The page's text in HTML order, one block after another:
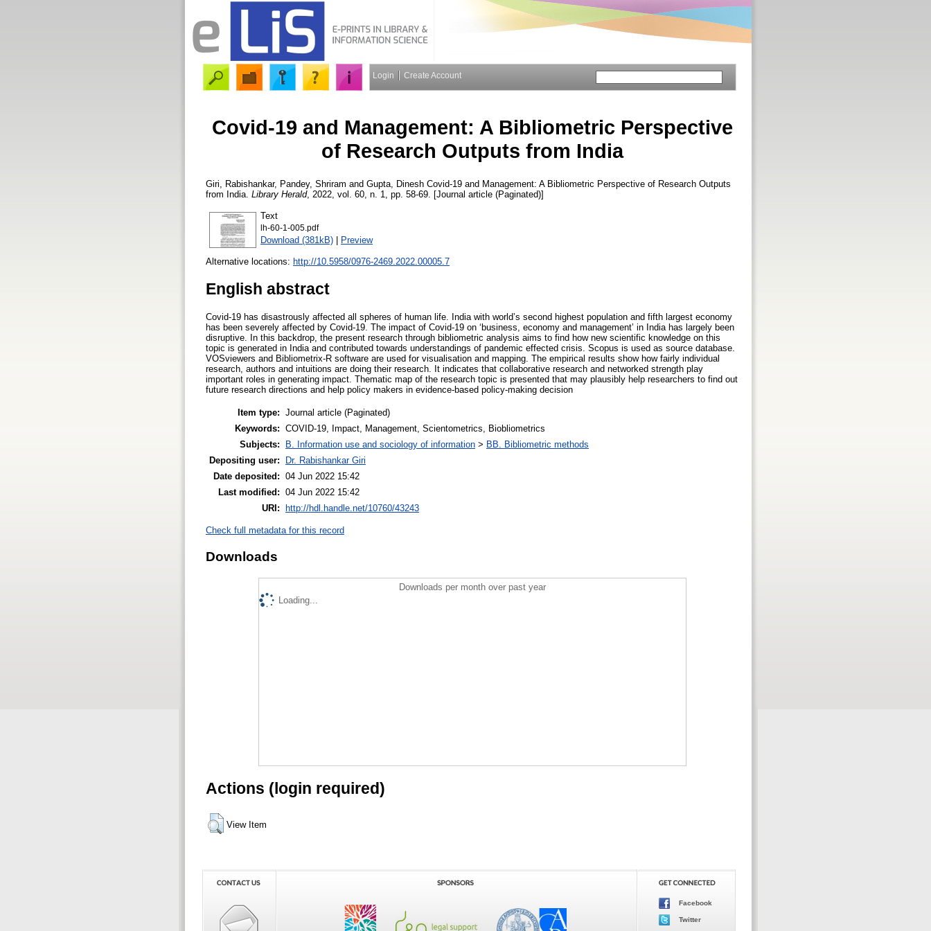
Login Create Account
Covid-19 and Management: A Bibliometric Perspective
of Research Outputs from India
Giri, Rabishankar, Pandey, Shriram and Gupta, Dinesh Covid-19 and Management: A Bibliometric Perspective of Research Outputs
from India. Library Herald, 2022, vol. 60, n. 1, pp. 58-69. [Journal article (Paginated)]
Text
lh-60-1-005.pdf
Download (381kB) | Preview
Alternative locations: http://10.5958/0976-2469.2022.00005.7
English abstract
Covid-19 has disastrously affected all spheres of human life. India with world’s second highest population and fifth largest economy
has been severely affected by Covid-19. The impact of Covid-19 on ‘business, economy and management’ in India has largely been
disruptive. In this backdrop, the present research through bibliometric analysis aims to find how new scientific knowledge on this
topic is generated in India and contributed towards understandings of pandemic effected crisis. Scopus is used as source database.
VOSviewers and Bibliometrix-R software are used for visualisation and mapping. The empirical results show how fairly individual
research, authors and intuitions are doing their research. It indicates that collaborative research and networked strength play
important roles in generating impact. Thematic map of the research topic is presented that may plausibly help researchers to find out
future research directions and help policy makers in evidence-based policy-making decision
Item type: Journal article (Paginated)
Keywords: COVID-19, Impact, Management, Scientometrics, Biobliometrics
Subjects:
B. Information use and sociology of information > BB. Bibliometric methods
Depositing user:
Dr. Rabishankar Giri
Date deposited: 04 Jun 2022 15:42
Last modified: 04 Jun 2022 15:42
URI: http://hdl.handle.net/10760/43243
Check full metadata for this record
Downloads
Downloads per month over past year
Loading...
Actions (login required)
View Item
Facebook
Twitter